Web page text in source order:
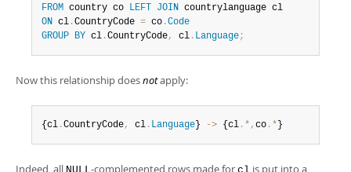
FROM country co LEFT JOIN
ON cl .CountryCode = co .Code
GROUP BY cl .CountryCode, cl . Language;
Now this relationship doesnotapply:
{cl .CountryCode, cl . Language } -> {cl . * , co . * }
Indeed, all -complemented rows made for
is put into a